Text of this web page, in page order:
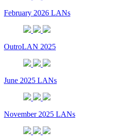
February 2026 LANs
OutroLAN 2025
June 2025 LANs
November 2025 LANs